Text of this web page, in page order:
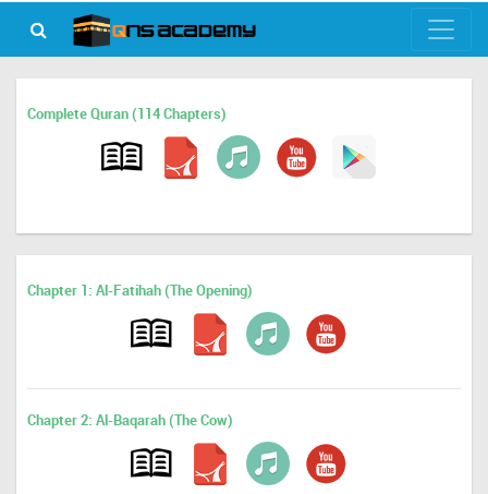
Complete Quran (114 Chapters)
Chapter 1: Al-Fatihah (The Opening)
Chapter 2: Al-Baqarah (The Cow)